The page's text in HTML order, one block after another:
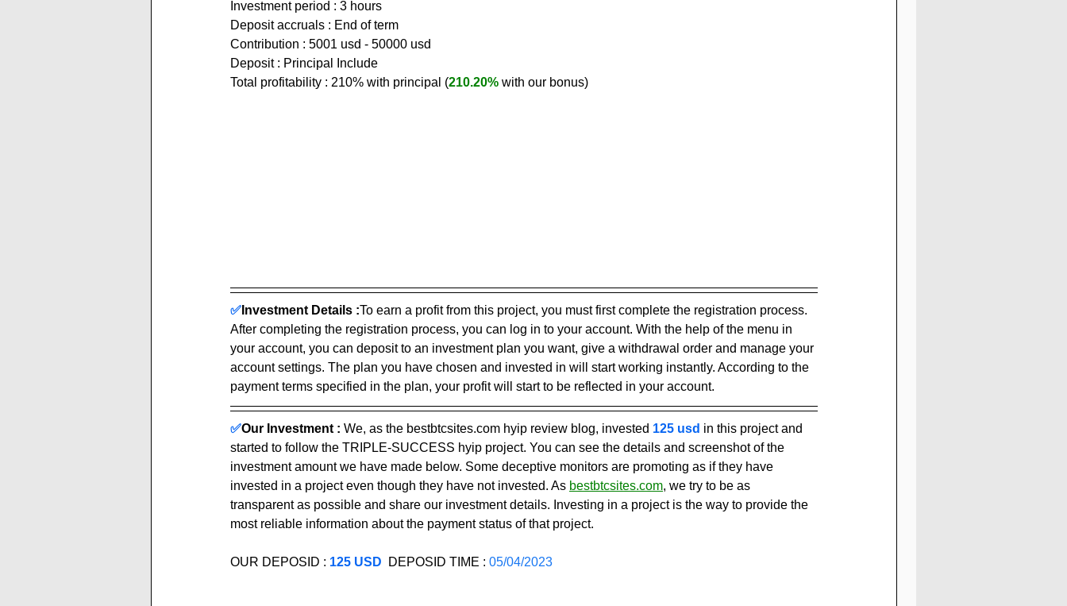
Investment period : 3 hours
Deposit accruals : End of term
Contribution : 5001 usd - 50000 usd
Deposit : Principal Include
Total profitability : 210% with principal (210.20% with our bonus)
✅ Investment Details :To earn a profit from this project, you must first complete the registration process.
After completing the registration process, you can log in to your account. With the help of the menu in
your account, you can deposit to an investment plan you want, give a withdrawal order and manage your
account settings. The plan you have chosen and invested in will start working instantly. According to the
payment terms specified in the plan, your profit will start to be reflected in your account.
✅Our Investment : We, as the bestbtcsites.com hyip review blog, invested 125 usd in this project and
started to follow the TRIPLE-SUCCESS hyip project. You can see the details and screenshot of the
investment amount we have made below. Some deceptive monitors are promoting as if they have
invested in a project even though they have not invested. As bestbtcsites.com, we try to be as
transparent as possible and share our investment details. Investing in a project is the way to provide the
most reliable information about the payment status of that project.
OUR DEPOSID : 125 USD
  DEPOSID TIME :
05/04/2023